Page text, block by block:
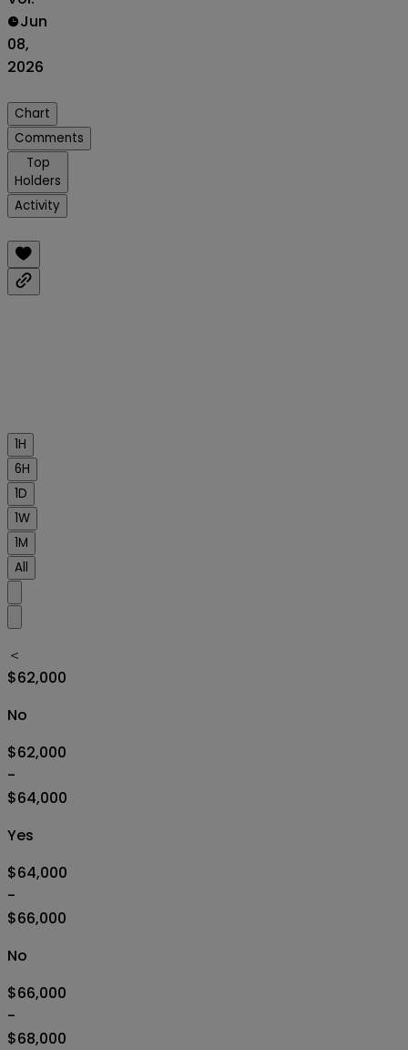
Jun
08,
2026
Chart
Comments
Top
Holders
Activity
1H
6H
1D
1W
1M
All
＜
$62,000
No
$62,000
-
$64,000
Yes
$64,000
-
$66,000
No
$66,000
-
$68,000